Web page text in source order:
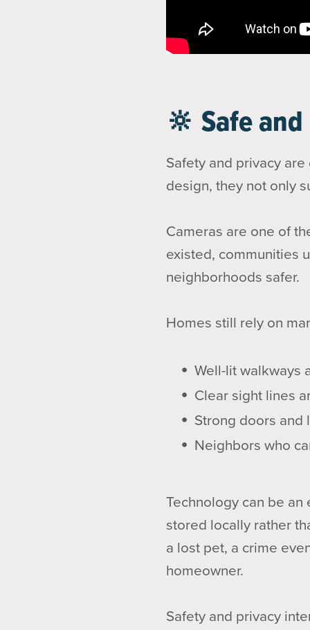
🔆 Safe
Safety and privacy
design, they not only
Cameras are one of
existed, communities
neighborhoods safer.
Homes still rely on
Well-lit walkways
Clear sight lines
Strong doors and
Neighbors who
Technology can be
stored locally rather
a lost pet, a crime
homeowner.
Safety and privacy